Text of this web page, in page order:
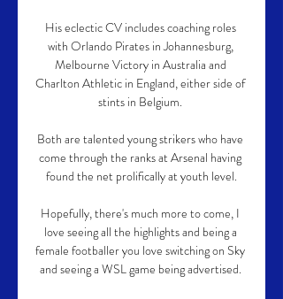
His eclectic CV includes coaching roles
with Orlando Pirates in Johannesburg,
Melbourne Victory in Australia and
Charlton Athletic in England, either side of
stints in Belgium.
Both are talented young strikers who have
come through the ranks at Arsenal having
found the net prolifically at youth level.
Hopefully, there's much more to come, I
love seeing all the highlights and being a
female footballer you love switching on Sky
and seeing a WSL game being advertised.